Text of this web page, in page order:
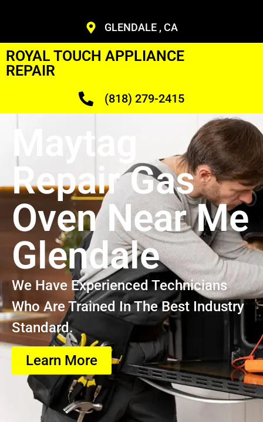
GLENDALE , CA
ROYAL TOUCH APPLIANCE
REPAIR
(818) 279-2415
Maytag
Repair Gas
Oven Near Me
Glendale
We Have Experienced Technicians
Who Are Trained In The Best Industry
Standard.
Learn More